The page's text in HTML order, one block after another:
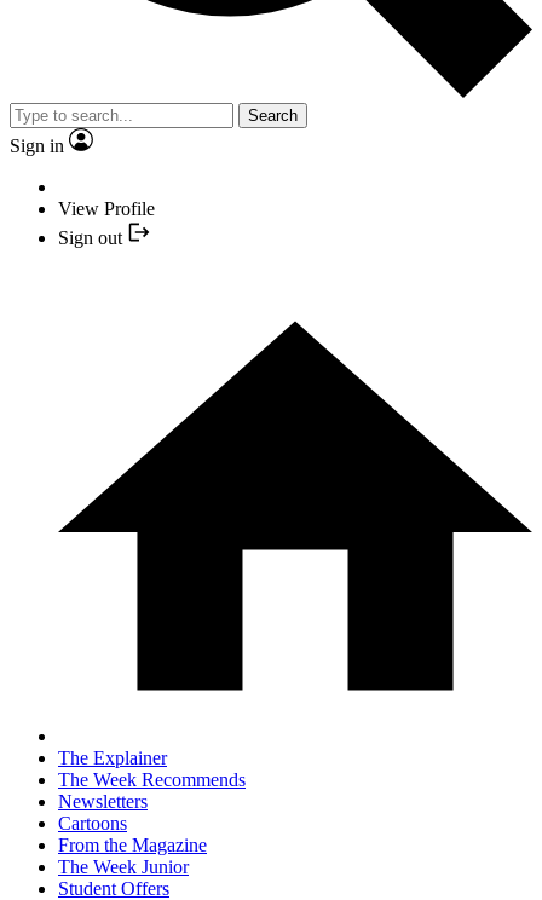
Search
Sign in
View Profile
Sign out
The Explainer
The Week Recommends
Newsletters
Cartoons
From the Magazine
The Week Junior
Student Offers